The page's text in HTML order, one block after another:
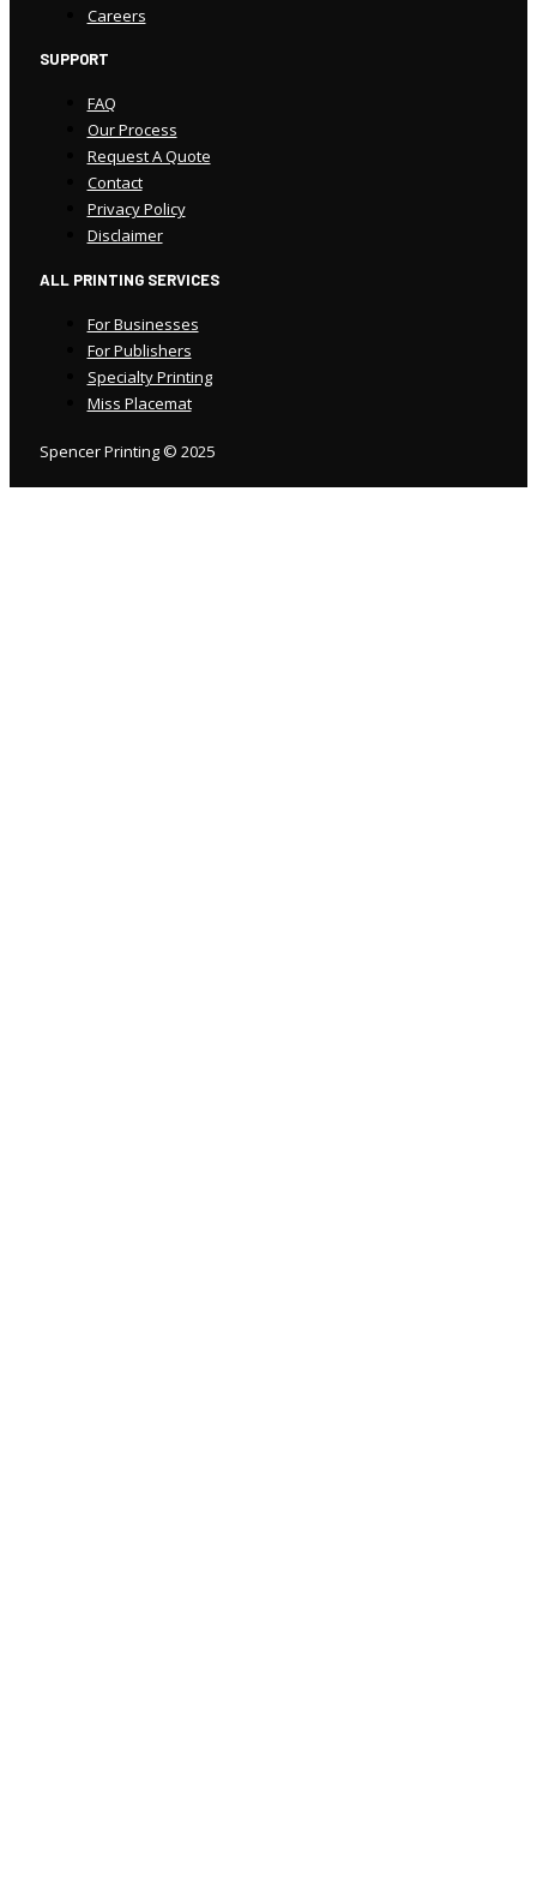
Careers
SUPPORT
FAQ
Our Process
Request A Quote
Contact
Privacy Policy
Disclaimer
ALL PRINTING SERVICES
For Businesses
For Publishers
Specialty Printing
Miss Placemat
Spencer Printing © 2025